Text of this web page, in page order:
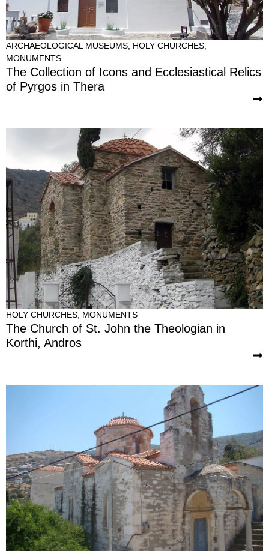
ARCHAEOLOGICAL MUSEUMS HOLY CHURCHES
MONUMENTS
The Collection of Icons and Ecclesiastical Relics
of Pyrgos in Thera
HOLY CHURCHES MONUMENTS
The Church of St. John the Theologian in
Korthi, Andros